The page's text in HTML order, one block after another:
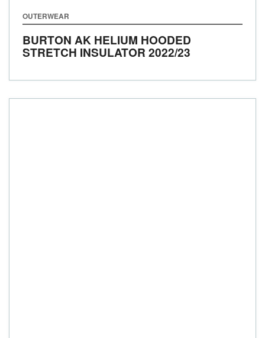
OUTERWEAR
BURTON AK HELIUM HOODED
STRETCH INSULATOR 2022/23